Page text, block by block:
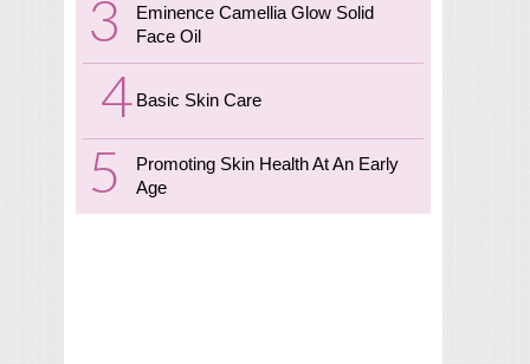
Eminence Camellia Glow Solid
Face Oil
Basic Skin Care
Promoting Skin Health At An Early
Age